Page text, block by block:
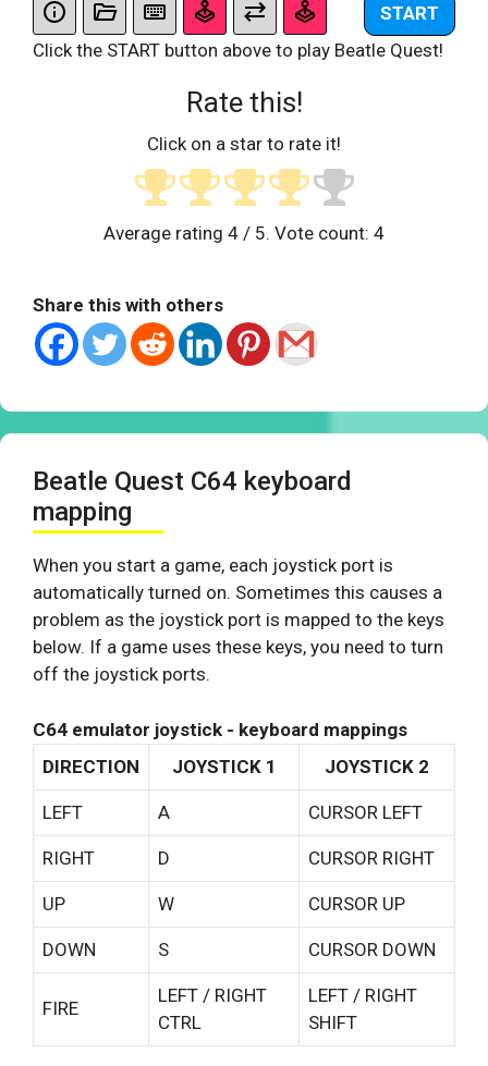
START
Click the START button above to play Beatle Quest!
Rate this!
Click on a star to rate it!
Average rating 4 / 5. Vote count: 4
Share this with others
Beatle Quest C64 keyboard
mapping
When you start a game, each joystick port is
automatically turned on. Sometimes this causes a
problem as the joystick port is mapped to the keys
below. If a game uses these keys, you need to turn
off the joystick ports.
C64 emulator joystick - keyboard mappings
DIRECTION
JOYSTICK 1 JOYSTICK 2
LEFT A CURSOR LEFT
RIGHT D CURSOR RIGHT
UP W CURSOR UP
DOWN S CURSOR DOWN
FIRE
LEFT / RIGHT
CTRL
LEFT / RIGHT
SHIFT